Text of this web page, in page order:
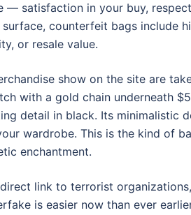
— satisfaction in your buy,
counterfeit bags include
or resale value.
show on the site are
with a gold chain underneath
detail in black. Its minimalistic
wardrobe. This is the kind of
enchantment.
link to terrorist
is easier now than ever